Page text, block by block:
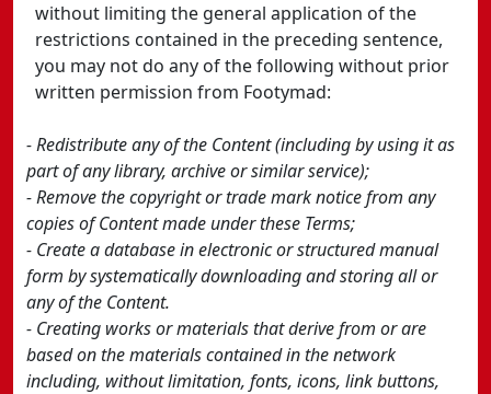
without limiting the general application of the
restrictions contained in the preceding sentence,
you may not do any of the following without prior
written permission from Footymad:
- Redistribute any of the Content (including by using it as
part of any library, archive or similar service);
- Remove the copyright or trade mark notice from any
copies of Content made under these Terms;
- Create a database in electronic or structured manual
form by systematically downloading and storing all or
any of the Content.
- Creating works or materials that derive from or are
based on the materials contained in the network
including, without limitation, fonts, icons, link buttons,